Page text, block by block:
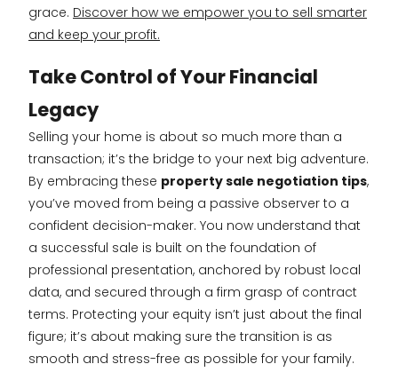
grace. Discover how we empower you to sell smarter
and keep your profit.
Take Control of Your Financial
Legacy
Selling your home is about so much more than a
transaction; it’s the bridge to your next big adventure.
By embracing these property sale negotiation tips,
you’ve moved from being a passive observer to a
confident decision-maker. You now understand that
a successful sale is built on the foundation of
professional presentation, anchored by robust local
data, and secured through a firm grasp of contract
terms. Protecting your equity isn’t just about the final
figure; it’s about making sure the transition is as
smooth and stress-free as possible for your family.